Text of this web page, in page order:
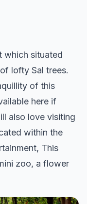
which situated
lofty Sal trees.
of this
here if
also love visiting
within the
This
zoo, a flower